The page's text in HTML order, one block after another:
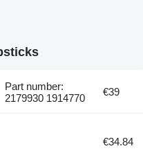
Part number:
2179930 1914770
€39
€34.84